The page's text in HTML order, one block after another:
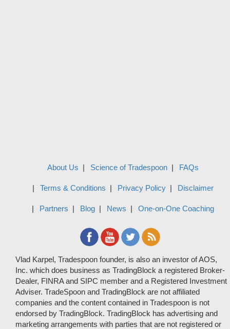
About Us Science of Tradespoon FAQs
Terms & Conditions Privacy Policy Disclaimer
Partners Blog News One-on-One Coaching
Vlad Karpel, Tradespoon founder, is also an investor of AOS,
Inc. which does business as TradingBlock a registered Broker-
Dealer, FINRA and SIPC member and a Registered Investment
Adviser. TradeSpoon and TradingBlock are not affiliated
companies and the content contained in Tradespoon is not
endorsed by TradingBlock. TradingBlock has advertising and
marketing arrangements with parties that are not registered or